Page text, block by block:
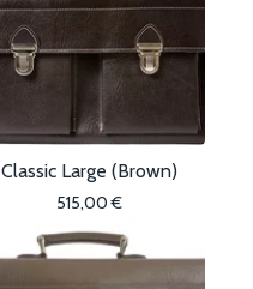
Classic Large (Brown)
515,00€